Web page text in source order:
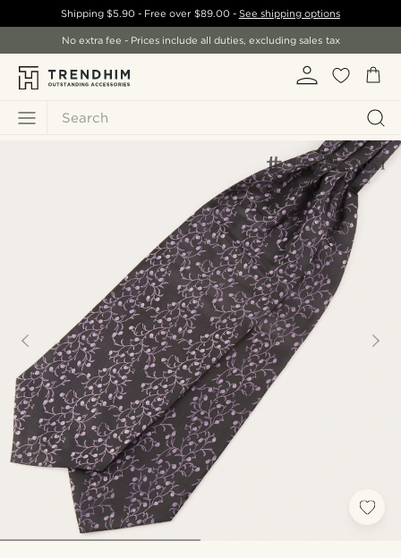
Search
Shipping$5.90 - Free over $89.00- See shipping options
No extra fee - Prices include all duties, excluding sales tax